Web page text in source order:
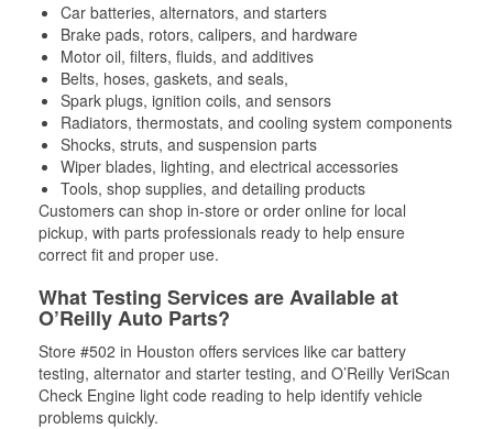
Car batteries, alternators, and starters
Brake pads, rotors, calipers, and hardware
Motor oil, filters, fluids, and additives
Belts, hoses, gaskets, and seals,
Spark plugs, ignition coils, and sensors
Radiators, thermostats, and cooling system components
Shocks, struts, and suspension parts
Wiper blades, lighting, and electrical accessories
Tools, shop supplies, and detailing products
Customers can shop in-store or order online for local
pickup, with parts professionals ready to help ensure
correct fit and proper use.
What Testing Services are Available at
O’Reilly Auto Parts?
Store #502 in Houston offers services like car battery
testing, alternator and starter testing, and O’Reilly VeriScan
Check Engine light code reading to help identify vehicle
problems quickly.